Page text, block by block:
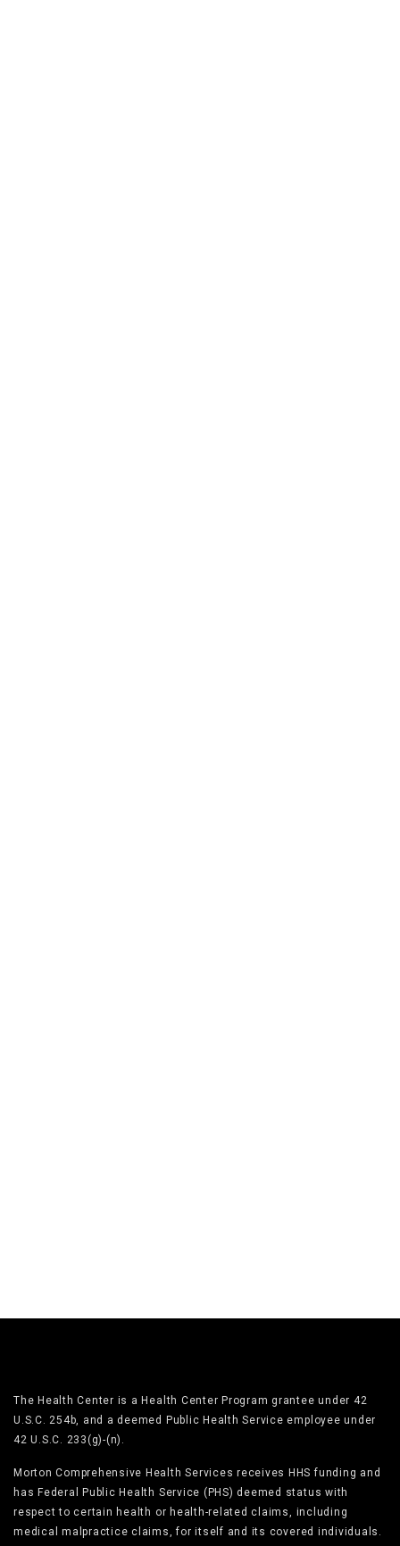
The Health Center is a Health Center Program grantee under 42
U.S.C. 254b, and a deemed Public Health Service employee under
42 U.S.C. 233(g)-(n).
Morton Comprehensive Health Services receives HHS funding and
has Federal Public Health Service (PHS) deemed status with
respect to certain health or health-related claims, including
medical malpractice claims, for itself and its covered individuals.